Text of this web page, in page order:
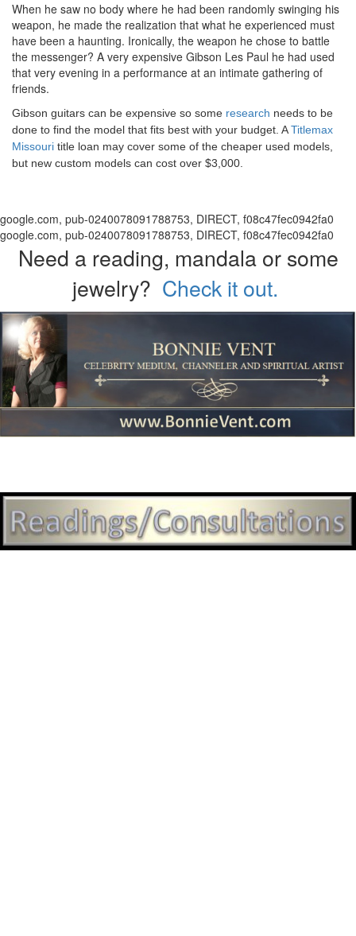
When he saw no body where he had been randomly swinging his
weapon, he made the realization that what he experienced must
have been a haunting. Ironically, the weapon he chose to battle
the messenger? A very expensive Gibson Les Paul he had used
that very evening in a performance at an intimate gathering of
friends.
Gibson guitars can be expensive so some research needs to be
done to find the model that fits best with your budget. ATitlemax
Missouri title loan may cover some of the cheaper used models,
but new custom models can cost over $3,000.
google.com, pub-0240078091788753, DIRECT, f08c47fec0942fa0
google.com, pub-0240078091788753, DIRECT, f08c47fec0942fa0
Need a reading, mandala or some
jewelry? Check it out.